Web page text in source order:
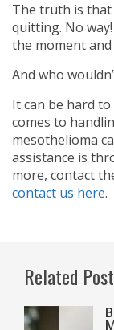
The truth is that
quitting. No
the moment
And who
It can be hard
comes to
mesothelioma
assistance is
more, contact
contact us here.
Related